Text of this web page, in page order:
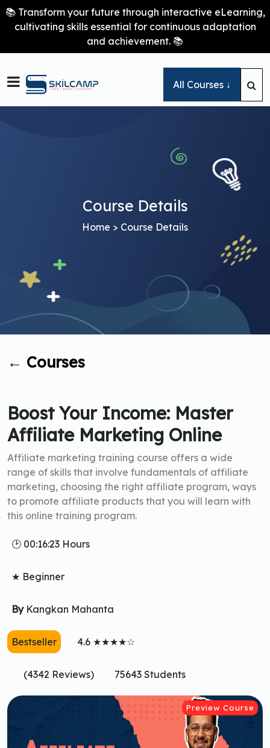
📚 Transform your future through interactive eLearning,
cultivating skills essential for continuous adaptation
and achievement. 📚
 All Courses ↓
Course Details
Home > Course Details
← Courses
Boost Your Income: Master
Affiliate Marketing Online
Affiliate marketing training course offers a wide
range of skills that involve fundamentals of affiliate
marketing, choosing the right affiliate program, ways
to promote affiliate products that you will learn with
this online training program.
🕑 00:16:23 Hours
★ Beginner
ByKangkan Mahanta
Bestseller 4.6 ★★★★☆
(4342 Reviews) 75643 Students
Preview Course